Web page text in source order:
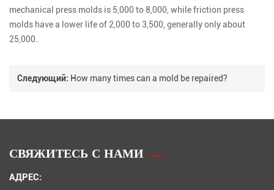
mechanical press molds is 5,000 to 8,000, while friction press
molds have a lower life of 2,000 to 3,500, generally only about
25,000.
Следующий: How many times can a mold be repaired?
СВЯЖИТЕСЬ С НАМИ
АДРЕС: